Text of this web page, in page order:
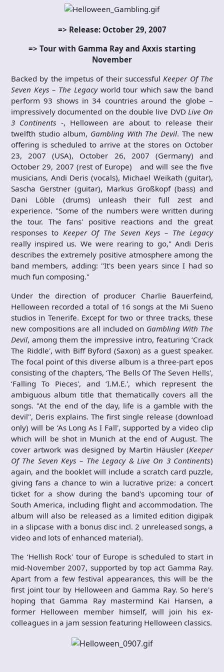
=> Release: October 29, 2007
=> Tour with Gamma Ray and Axxis starting
November
Backed by the impetus of their successfulKeeper Of The
Seven Keys – The Legacyworld tour which saw the band
perform 93 shows in 34 countries around the globe –
impressively documented on the double live DVD Live On
3 Continents -, Helloween are about to release their
twelfth studio album, Gambling With The Devil. The new
offering is scheduled to arrive at the stores on October
23, 2007 (USA), October 26, 2007 (Germany) and
October 29, 2007 (rest of Europe) and will see the five
musicians, Andi Deris (vocals), Michael Weikath (guitar),
Sascha Gerstner (guitar), Markus Großkopf (bass) and
Dani Löble (drums) unleash their full zest and
experience. "Some of the numbers were written during
the tour. The fans' positive reactions and the great
responses to Keeper Of The Seven Keys – The Legacy
really inspired us. We were rearing to go," Andi Deris
describes the extremely positive atmosphere among the
band members, adding: "It's been years since I had so
much fun composing."
Under the direction of producer Charlie Bauerfeind,
Helloween recorded a total of 16 songs at the Mi Sueno
studios in Tenerife. Except for two or three tracks, these
new compositions are all included on Gambling With The
Devil, among them the impressive intro, featuring ‘Crack
The Riddle', with Biff Byford (Saxon) as a guest speaker.
The focal point of this diverse album is a three-part epos
consisting of the chapters, ‘The Bells Of The Seven Hells',
‘Falling To Pieces', and ‘I.M.E.', which represent the
ambiguous album title that thematically covers all the
songs. "At the end of the day, life is a gamble with the
devil", Deris explains. The first single release (download
only) will be ‘As Long As I Fall', supported by a video clip
which will be shot in Munich at the end of August. The
cover artwork was designed by Martin Häusler (Keeper
Of The Seven Keys – The Legacy & Live On 3 Continents)
again, and the booklet will include a scratch card puzzle,
giving fans a chance to win a lucrative prize: a concert
ticket for a show during the band's upcoming tour of
South America, including flight and accommodation. The
album will also be released as a limited edition digipak
in a slipcase with a bonus disc incl. 2 unreleased songs, a
video and lots of enhanced material).
The ‘Hellish Rock' tour of Europe is scheduled to start in
mid-November 2007, supported by top act Gamma Ray.
Apart from a few festival appearances, this will be the
first joint tour by Helloween and Gamma Ray. So here's
hoping that Gamma Ray mastermind Kai Hansen, a
former Helloween member himself, will join his ex-
colleagues in a jam session featuring Helloween classics.